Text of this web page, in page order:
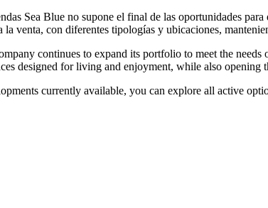
Sea Blue no supone el final de las oportunidades
venta, con diferentes tipologías y ubicaciones,
continues to expand its portfolio to meet the
designed for living and enjoyment, while also opening
currently available, you can explore all active